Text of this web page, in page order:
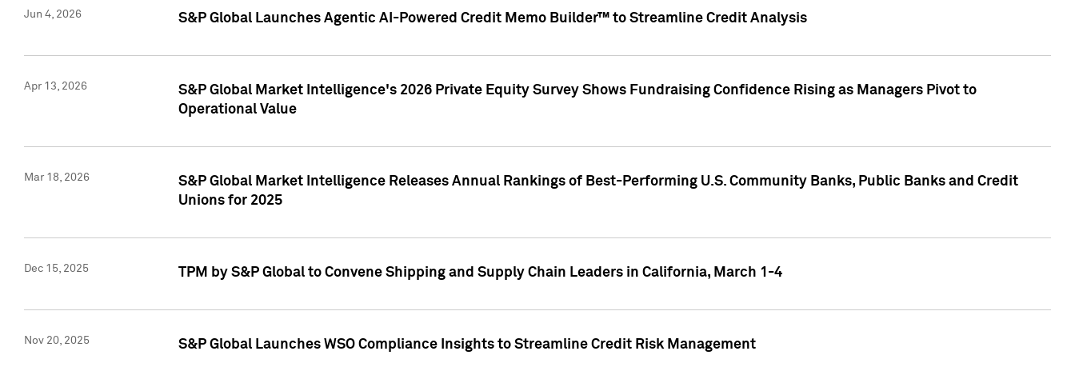
Jun 4, 2026 S&P Global Launches Agentic AI-Powered Credit Memo Builder™ to Streamline Credit Analysis
Apr 13, 2026
S&P Global Market Intelligence's 2026 Private Equity Survey Shows Fundraising Confidence Rising as Managers Pivot to
Operational Value
Mar 18, 2026
S&P Global Market Intelligence Releases Annual Rankings of Best-Performing U.S. Community Banks, Public Banks and Credit
Unions for 2025
Dec 15, 2025 TPM by S&P Global to Convene Shipping and Supply Chain Leaders in California, March 1-4
Nov 20, 2025 S&P Global Launches WSO Compliance Insights to Streamline Credit Risk Management